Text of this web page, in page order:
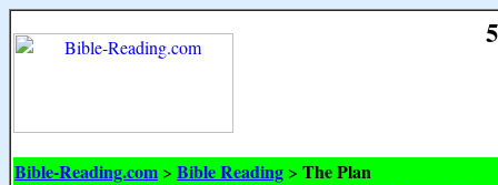
Bible-Reading.com > Bible Reading > The Plan